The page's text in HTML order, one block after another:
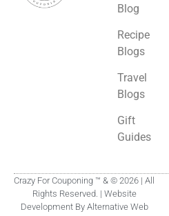
Blog
Recipe
Blogs
Travel
Blogs
Gift
Guides
Crazy For Couponing ™ & © 2026 | All
Rights Reserved. | Website
Development By Alternative Web